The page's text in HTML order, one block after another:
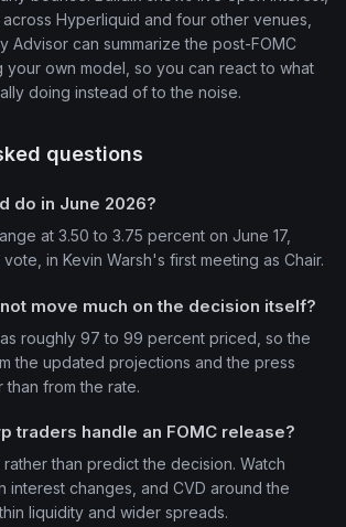
Hyperliquid and four other venues,
Advisor can summarize the post-FOMC
your own model, so you can react to what
doing instead of to the noise.
questions
do in June 2026?
at 3.50 to 3.75 percent on June 17,
in Kevin Warsh's first meeting as Chair.
move much on the decision itself?
roughly 97 to 99 percent priced, so the
the updated projections and the press
from the rate.
traders handle an FOMC release?
than predict the decision. Watch
interest changes, and CVD around the
liquidity and wider spreads.